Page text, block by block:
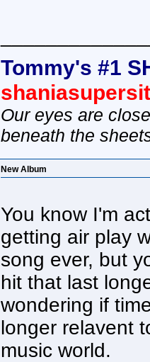
Tommy's #1
Our eyes are
beneath the
New Album
You know I'm
getting air play
song ever, but
hit that last
wondering if
longer relavent
music world.